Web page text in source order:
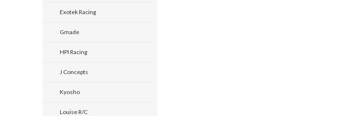
Exotek Racing
Gmade
HPI Racing
J Concepts
Kyosho
Louise R/C